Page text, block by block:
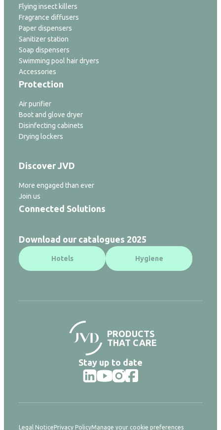
Flying insect killers
Fragrance diffusers
Paper dispensers
Sanitizer station
Soap dispensers
Swimming pool hair dryers
Accessories
Protection
Air purifier
Boot and glove dryer
Disinfecting cabinets
Drying lockers
Discover JVD
More engaged than ever
Join us
Connected Solutions
Download our catalogues 2025
Hotels Hygiene
PRODUCTS
THAT CARE
Stay up to date
Legal NoticePrivacy PolicyManage your cookie preferences